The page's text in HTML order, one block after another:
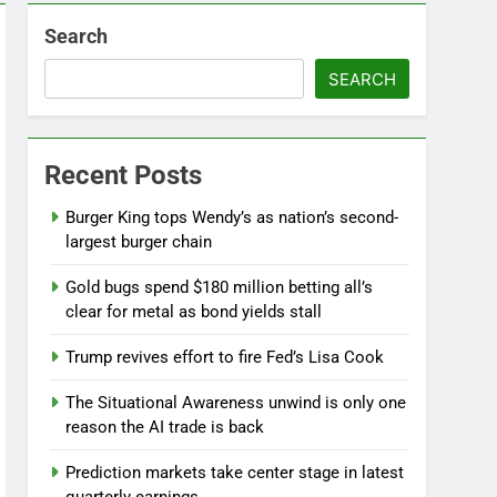
8 Hours Ago
Search
SEARCH
Recent Posts
Burger King tops Wendy’s as nation’s second-
largest burger chain
Gold bugs spend $180 million betting all’s
clear for metal as bond yields stall
Trump revives effort to fire Fed’s Lisa Cook
The Situational Awareness unwind is only one
reason the AI trade is back
Prediction markets take center stage in latest